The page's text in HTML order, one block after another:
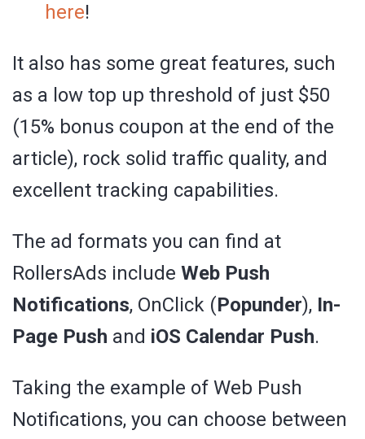
here!
It also has some great features, such
as a low top up threshold of just $50
(15% bonus coupon at the end of the
article), rock solid traffic quality, and
excellent tracking capabilities.
The ad formats you can find at
RollersAds include Web Push
Notifications, OnClick (Popunder), In-
Page Push and iOS Calendar Push.
Taking the example of Web Push
Notifications, you can choose between